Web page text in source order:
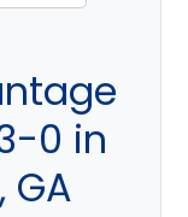
0 in
GA